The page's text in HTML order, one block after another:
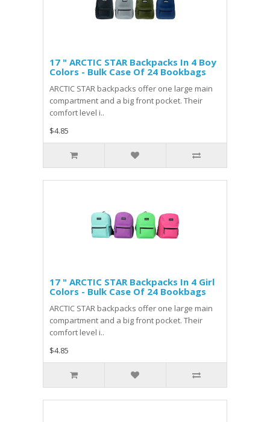
17 " ARCTIC STAR Backpacks In 4 Boy
Colors - Bulk Case Of 24 Bookbags
ARCTIC STAR backpacks offer one large main
compartment and a big front pocket. Their
comfort level i..
$4.85
17 " ARCTIC STAR Backpacks In 4 Girl
Colors - Bulk Case Of 24 Bookbags
ARCTIC STAR backpacks offer one large main
compartment and a big front pocket. Their
comfort level i..
$4.85